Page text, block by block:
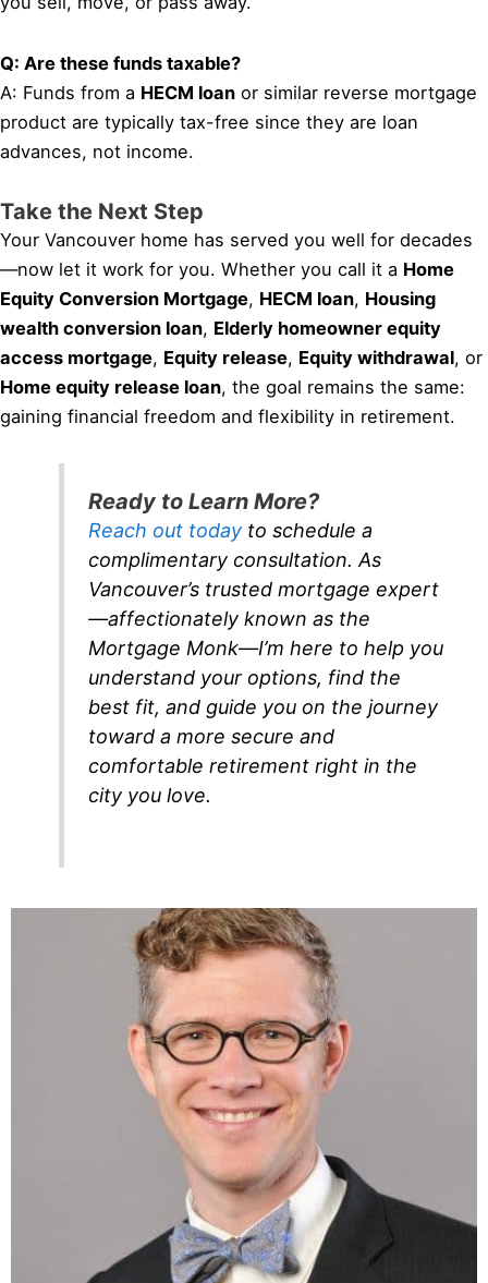
Q: Are these funds taxable?
A: Funds from a HECM loan or similar reverse mortgage
product are typically tax-free since they are loan
advances, not income.
Take the Next Step
Your Vancouver home has served you well for decades
—now let it work for you. Whether you call it a Home
Equity Conversion Mortgage, HECM loan, Housing
wealth conversion loan, Elderly homeowner equity
access mortgage, Equity release, Equity withdrawal, or
Home equity release loan, the goal remains the same:
gaining financial freedom and flexibility in retirement.
Ready to Learn More?
Reach out todayto schedule a
complimentary consultation. As
Vancouver’s trusted mortgage expert
—affectionately known as the
Mortgage Monk—I’m here to help you
understand your options, find the
best fit, and guide you on the journey
toward a more secure and
comfortable retirement right in the
city you love.